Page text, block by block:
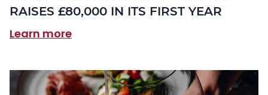
RAISES £80,000 IN ITS FIRST YEAR
Learn more